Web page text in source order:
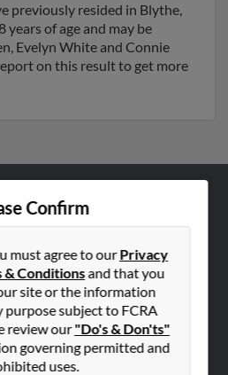
previously resided in Blythe,
of age and may be
Evelyn White and Connie
on this result to get more
Confirm
must agree to ourPrivacy
& Conditionsand that you
site or the information
purpose subject to FCRA
review our"Do's & Don'ts"
governing permitted and
uses.